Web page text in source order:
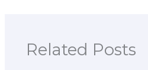
Related Posts